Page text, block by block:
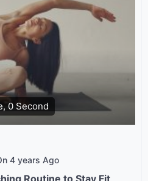
0 Second
4 years Ago
Routine to Stay Fit